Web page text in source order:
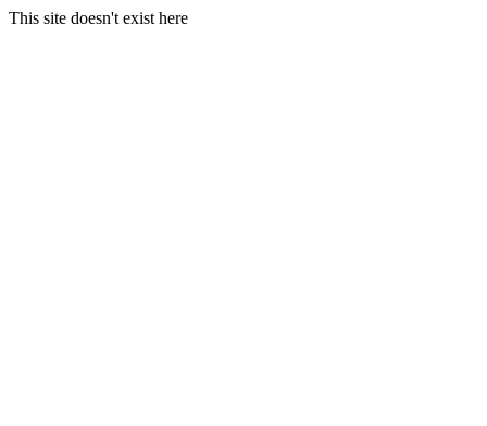
This site doesn't exist here